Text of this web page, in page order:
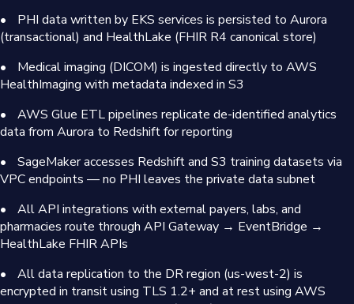
•
PHI data written by EKS services is persisted to Aurora
(transactional) and HealthLake (FHIR R4 canonical store)
•
Medical imaging (DICOM) is ingested directly to AWS
HealthImaging with metadata indexed in S3
•
AWS Glue ETL pipelines replicate de-identified analytics
data from Aurora to Redshift for reporting
•
SageMaker accesses Redshift and S3 training datasets via
VPC endpoints — no PHI leaves the private data subnet
•
All API integrations with external payers, labs, and
pharmacies route through API Gateway → EventBridge →
HealthLake FHIR APIs
•
All data replication to the DR region (us-west-2) is
encrypted in transit using TLS 1.2+ and at rest using AWS